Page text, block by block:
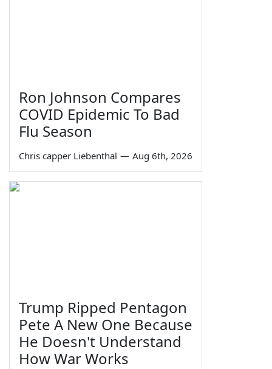
Ron Johnson Compares
COVID Epidemic To Bad
Flu Season
Chris capper Liebenthal — Aug 6th, 2026
Trump Ripped Pentagon
Pete A New One Because
He Doesn't Understand
How War Works